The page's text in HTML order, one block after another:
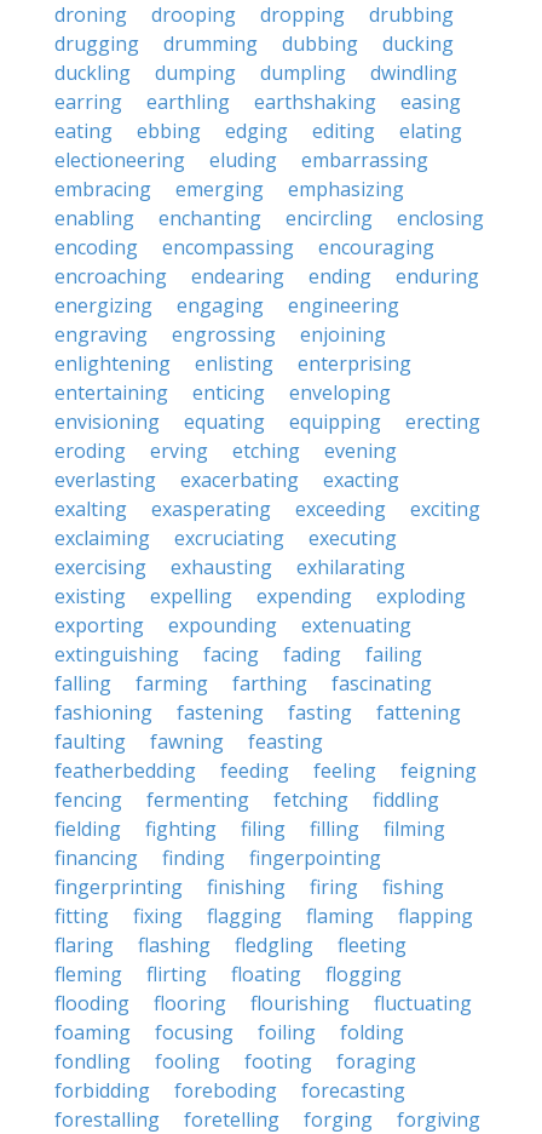
droning
drooping dropping
drubbing
drugging
drumming dubbing
ducking
duckling
dumping dumpling
dwindling
earring
earthling earthshaking
easing
eating
ebbing edging editing
elating
electioneering
eluding
embarrassing
embracing
emerging
emphasizing
enabling
enchanting encircling
enclosing
encoding
encompassing
encouraging
encroaching
endearing ending
enduring
energizing
engaging
engineering
engraving
engrossing
enjoining
enlightening
enlisting
enterprising
entertaining
enticing
enveloping
envisioning
equating equipping
erecting
eroding
erving etching
evening
everlasting
exacerbating
exacting
exalting
exasperating exceeding
exciting
exclaiming
excruciating
executing
exercising
exhausting
exhilarating
existing
expelling expending
exploding
exporting
expounding
extenuating
extinguishing
facing fading
failing
falling
farming farthing
fascinating
fashioning
fastening fasting
fattening
faulting
fawning
feasting
featherbedding
feeding feeling
feigning
fencing
fermenting fetching
fiddling
fielding
fighting filing filling
filming
financing
finding
fingerpointing
fingerprinting
finishing firing
fishing
fitting
fixing flagging flaming
flapping
flaring
flashing fledgling
fleeting
fleming
flirting floating
flogging
flooding
flooring flourishing
fluctuating
foaming
focusing foiling
folding
fondling
fooling footing
foraging
forbidding
foreboding
forecasting
forestalling
foretelling forging
forgiving